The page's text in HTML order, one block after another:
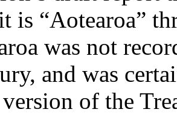
is “Aotearoa”
was not
and was
of the